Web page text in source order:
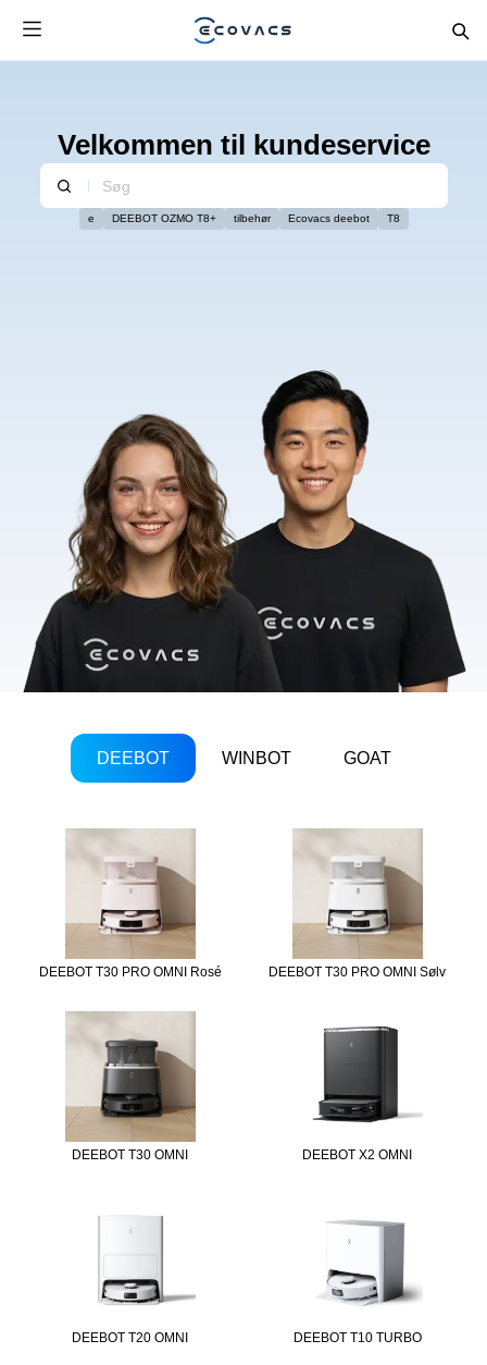
Velkommen til kundeservice
e DEEBOT OZMO T8+ tilbehør Ecovacs deebot T8
DEEBOT WINBOT GOAT
DEEBOT T30 PRO OMNI Rosé DEEBOT T30 PRO OMNI Sølv
DEEBOT T30 OMNI DEEBOT X2 OMNI
DEEBOT T20 OMNI DEEBOT T10 TURBO